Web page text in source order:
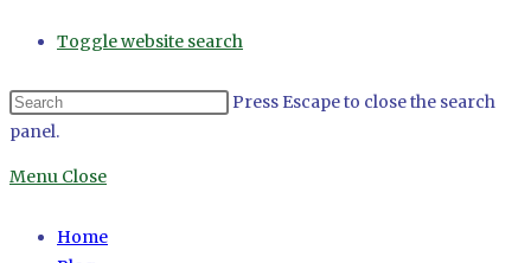
Toggle website search
Press Escape to close the search
panel.
Menu Close
Home